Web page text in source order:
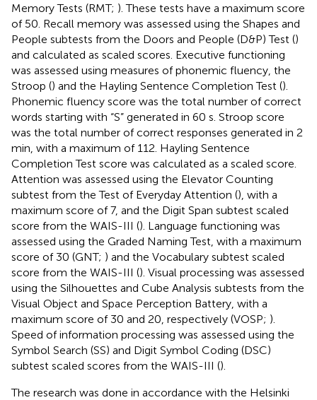
Memory Tests (RMT; ). These tests have a maximum score
of 50. Recall memory was assessed using the Shapes and
People subtests from the Doors and People (D&P) Test ()
and calculated as scaled scores. Executive functioning
was assessed using measures of phonemic fluency, the
Stroop () and the Hayling Sentence Completion Test ().
Phonemic fluency score was the total number of correct
words starting with “S” generated in 60 s. Stroop score
was the total number of correct responses generated in 2
min, with a maximum of 112. Hayling Sentence
Completion Test score was calculated as a scaled score.
Attention was assessed using the Elevator Counting
subtest from the Test of Everyday Attention (), with a
maximum score of 7, and the Digit Span subtest scaled
score from the WAIS-III (). Language functioning was
assessed using the Graded Naming Test, with a maximum
score of 30 (GNT; ) and the Vocabulary subtest scaled
score from the WAIS-III (). Visual processing was assessed
using the Silhouettes and Cube Analysis subtests from the
Visual Object and Space Perception Battery, with a
maximum score of 30 and 20, respectively (VOSP; ).
Speed of information processing was assessed using the
Symbol Search (SS) and Digit Symbol Coding (DSC)
subtest scaled scores from the WAIS-III ().
The research was done in accordance with the Helsinki